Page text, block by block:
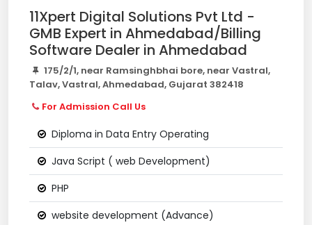
11Xpert Digital Solutions Pvt Ltd -
GMB Expert in Ahmedabad/Billing
Software Dealer in Ahmedabad
175/2/1, near Ramsinghbhai bore, near Vastral,
Talav, Vastral, Ahmedabad, Gujarat 382418
For Admission Call Us
Diploma in Data Entry Operating
Java Script ( web Development)
PHP
website development (Advance)